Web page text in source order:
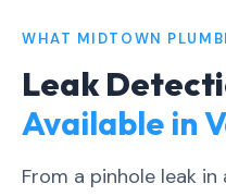
WHAT MIDTOWN
Leak
Available in
From a pinhole leak